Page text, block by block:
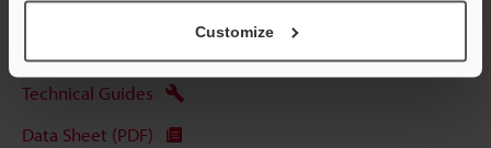
Customize
Technical Guides
Data Sheet (PDF)